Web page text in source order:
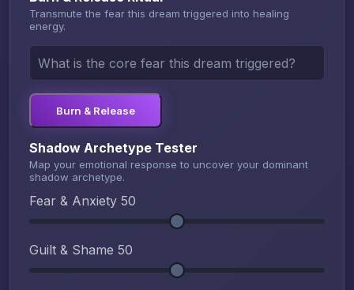
Transmute the fear this dream triggered into healing
energy.
Burn & Release
Shadow Archetype Tester
Map your emotional response to uncover your dominant
shadow archetype.
Fear & Anxiety 50
Guilt & Shame 50